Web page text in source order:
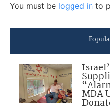
You must be logged in to
MDA